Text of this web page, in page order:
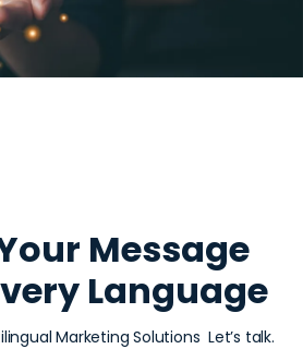
Message
Language
Marketing Solutions Let’s talk.